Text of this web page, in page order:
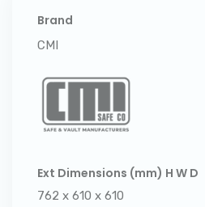
Brand
CMI
Ext Dimensions (mm) H W D
762 x 610 x 610